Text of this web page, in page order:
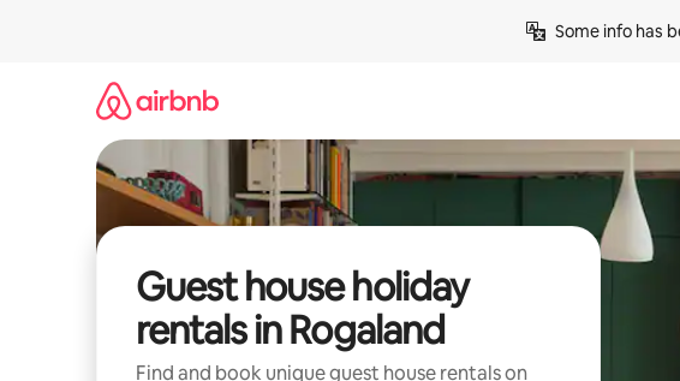
Some info has
Guest house holiday
rentals in Rogaland
Find and book unique guest house rentals on